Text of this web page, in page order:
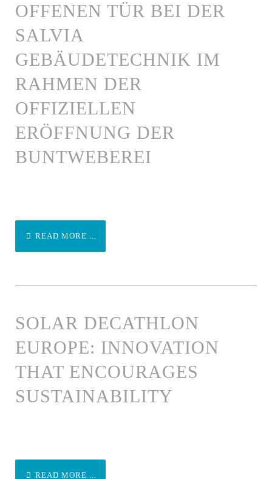
OFFENEN TÜR BEI DER
SALVIA
GEBÄUDETECHNIK IM
RAHMEN DER
OFFIZIELLEN
ERÖFFNUNG DER
BUNTWEBEREI
READ MORE ...
SOLAR DECATHLON
EUROPE: INNOVATION
THAT ENCOURAGES
SUSTAINABILITY
READ MORE ...